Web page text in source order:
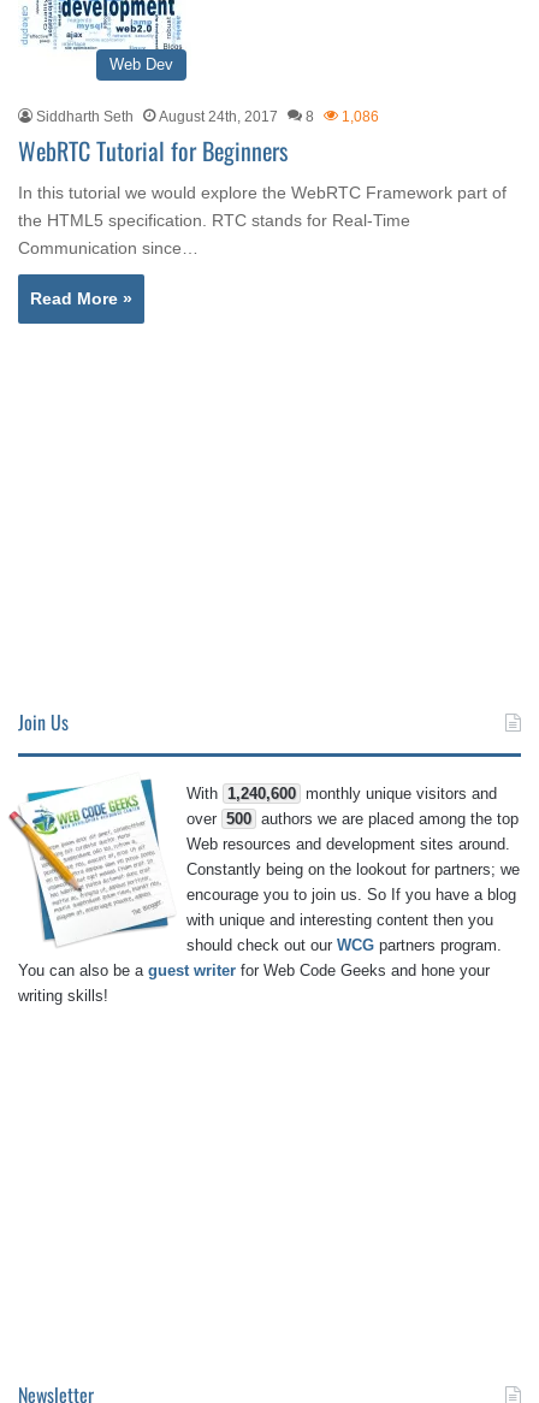
Web Dev
Siddharth Seth August 24th, 2017 8 1,086
WebRTC Tutorial for Beginners
In this tutorial we would explore the WebRTC Framework part of
the HTML5 specification. RTC stands for Real-Time
Communication since…
Read More »
Join Us
With 1,240,600 monthly unique visitors and
over 500 authors we are placed among the top
Web resources and development sites around.
Constantly being on the lookout for partners; we
encourage you to join us. So If you have a blog
with unique and interesting content then you
should check out our WCG partners program.
You can also be a guest writer for Web Code Geeks and hone your
writing skills!
Newsletter